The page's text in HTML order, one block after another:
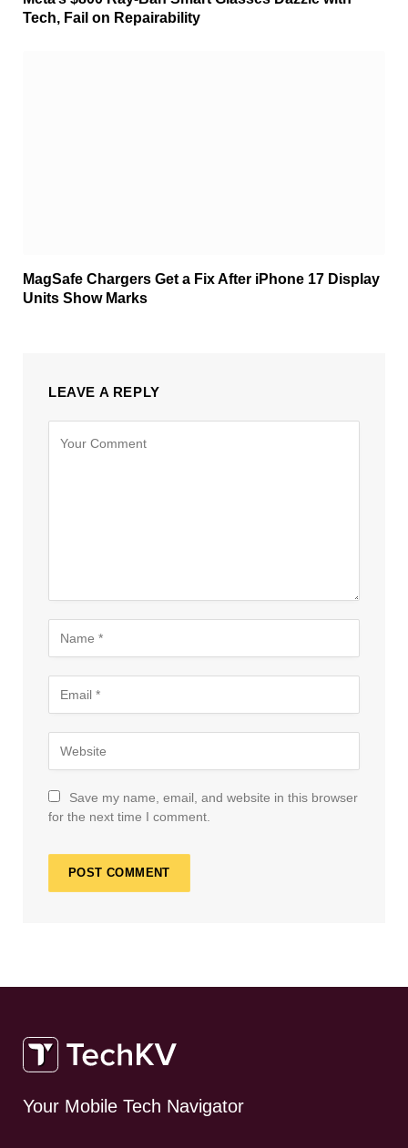
Tech, Fail on Repairability
MagSafe Chargers Get a Fix After iPhone 17 Display
Units Show Marks
LEAVE A REPLY
Save my name, email, and website in this browser
for the next time I comment.
Your Mobile Tech Navigator